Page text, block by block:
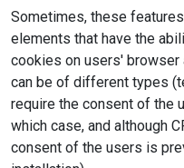
Sometimes, these
elements that have the
cookies on users'
can be of different types
require the consent of the
which case, and although
consent of the users is